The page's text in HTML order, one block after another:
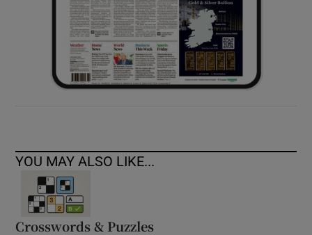
YOU MAY ALSO LIKE...
Crosswords & Puzzles